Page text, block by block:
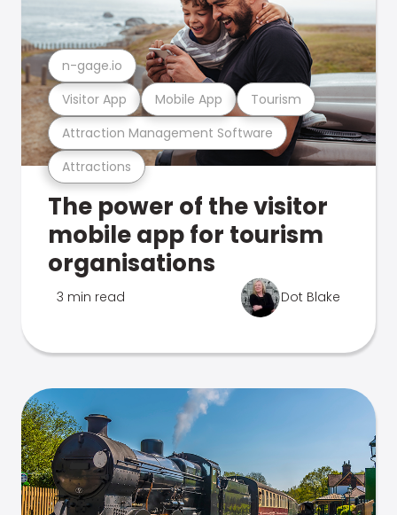
Attractions
Attraction Management Software
Visitor App Mobile App Tourism
n-gage.io
The power of the visitor
mobile app for tourism
organisations
3 min read Dot Blake